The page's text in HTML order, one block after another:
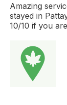
Amazing
stayed in
10/10 if you